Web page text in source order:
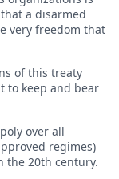
a disarmed
very freedom that
of this treaty
to keep and bear
over all
regimes)
the 20th century.